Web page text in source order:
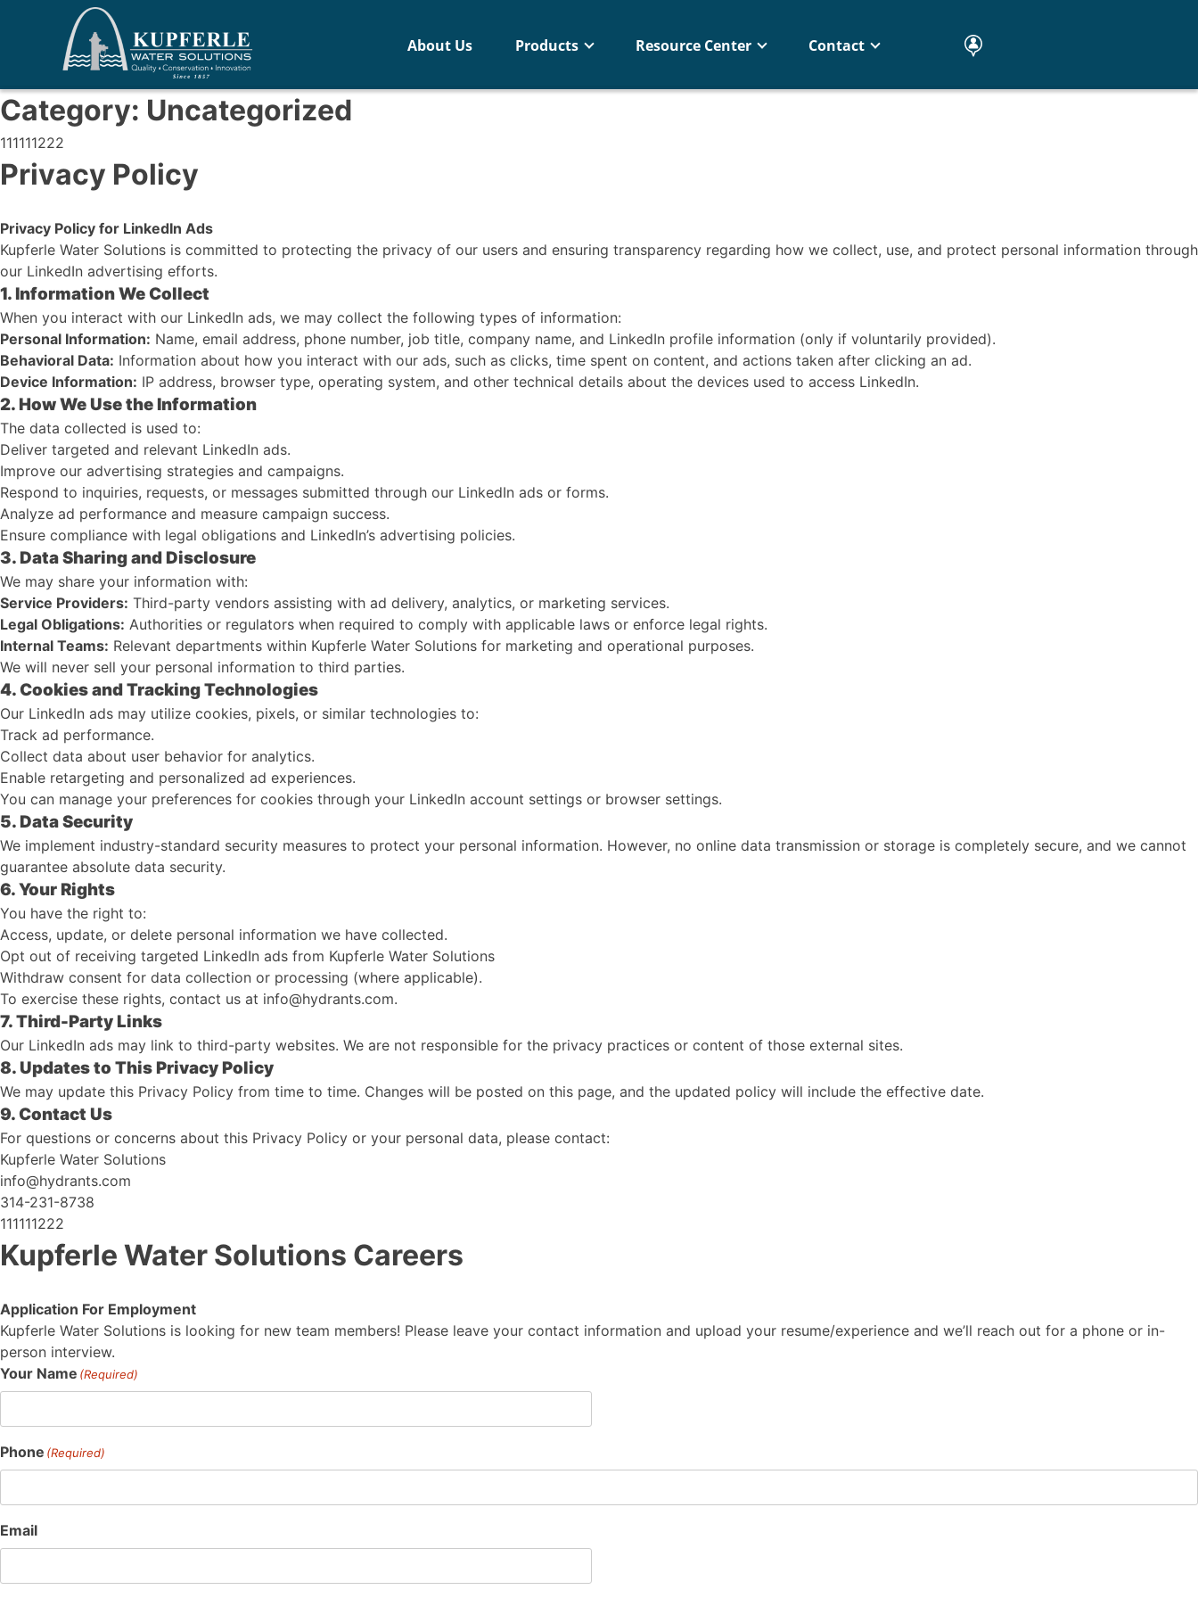
About Us Products Resource Center Contact
Category: Uncategorized
111111222
Privacy Policy
Privacy Policy for LinkedIn Ads
Kupferle Water Solutions is committed to protecting the privacy of our users and ensuring transparency regarding how we collect, use, and protect personal information through
our LinkedIn advertising efforts.
1. Information We Collect
When you interact with our LinkedIn ads, we may collect the following types of information:
Personal Information: Name, email address, phone number, job title, company name, and LinkedIn profile information (only if voluntarily provided).
Behavioral Data: Information about how you interact with our ads, such as clicks, time spent on content, and actions taken after clicking an ad.
Device Information: IP address, browser type, operating system, and other technical details about the devices used to access LinkedIn.
2. How We Use the Information
The data collected is used to:
Deliver targeted and relevant LinkedIn ads.
Improve our advertising strategies and campaigns.
Respond to inquiries, requests, or messages submitted through our LinkedIn ads or forms.
Analyze ad performance and measure campaign success.
Ensure compliance with legal obligations and LinkedIn’s advertising policies.
3. Data Sharing and Disclosure
We may share your information with:
Service Providers: Third-party vendors assisting with ad delivery, analytics, or marketing services.
Legal Obligations: Authorities or regulators when required to comply with applicable laws or enforce legal rights.
Internal Teams: Relevant departments within Kupferle Water Solutions for marketing and operational purposes.
We will never sell your personal information to third parties.
4. Cookies and Tracking Technologies
Our LinkedIn ads may utilize cookies, pixels, or similar technologies to:
Track ad performance.
Collect data about user behavior for analytics.
Enable retargeting and personalized ad experiences.
You can manage your preferences for cookies through your LinkedIn account settings or browser settings.
5. Data Security
We implement industry-standard security measures to protect your personal information. However, no online data transmission or storage is completely secure, and we cannot
guarantee absolute data security.
6. Your Rights
You have the right to:
Access, update, or delete personal information we have collected.
Opt out of receiving targeted LinkedIn ads from Kupferle Water Solutions
Withdraw consent for data collection or processing (where applicable).
To exercise these rights, contact us at info@hydrants.com.
7. Third-Party Links
Our LinkedIn ads may link to third-party websites. We are not responsible for the privacy practices or content of those external sites.
8. Updates to This Privacy Policy
We may update this Privacy Policy from time to time. Changes will be posted on this page, and the updated policy will include the effective date.
9. Contact Us
For questions or concerns about this Privacy Policy or your personal data, please contact:
Kupferle Water Solutions
info@hydrants.com
314-231-8738
111111222
Kupferle Water Solutions Careers
Application For Employment
Kupferle Water Solutions is looking for new team members! Please leave your contact information and upload your resume/experience and we’ll reach out for a phone or in-
person interview.
Your Name (Required)
Phone (Required)
Email